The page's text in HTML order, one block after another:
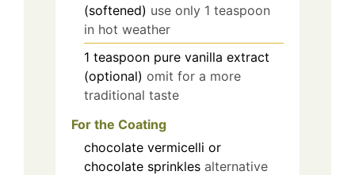
(softened) use only 1 teaspoon
in hot weather
1 teaspoon pure vanilla extract
(optional) omit for a more
traditional taste
For the Coating
chocolate vermicelli or
chocolate sprinkles alternative